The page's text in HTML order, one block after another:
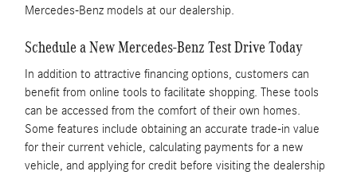
Mercedes-Benz models at our dealership.
Schedule a New Mercedes-Benz Test Drive Today
In addition to attractive financing options, customers can
benefit from online tools to facilitate shopping. These tools
can be accessed from the comfort of their own homes.
Some features include obtaining an accurate trade-in value
for their current vehicle, calculating payments for a new
vehicle, and applying for credit before visiting the dealership